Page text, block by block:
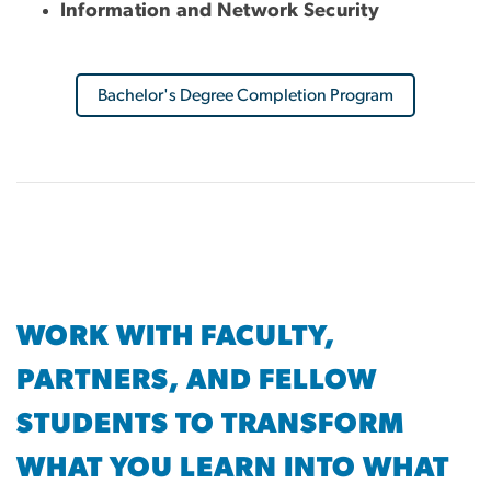
Information and Network Security
Bachelor's Degree Completion Program
WORK WITH FACULTY,
PARTNERS, AND FELLOW
STUDENTS TO TRANSFORM
WHAT YOU LEARN INTO WHAT